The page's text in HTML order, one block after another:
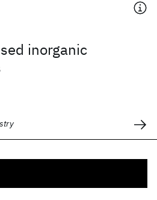
inorganic